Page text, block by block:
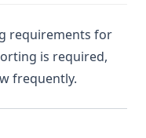
requirements for
is required,
frequently.